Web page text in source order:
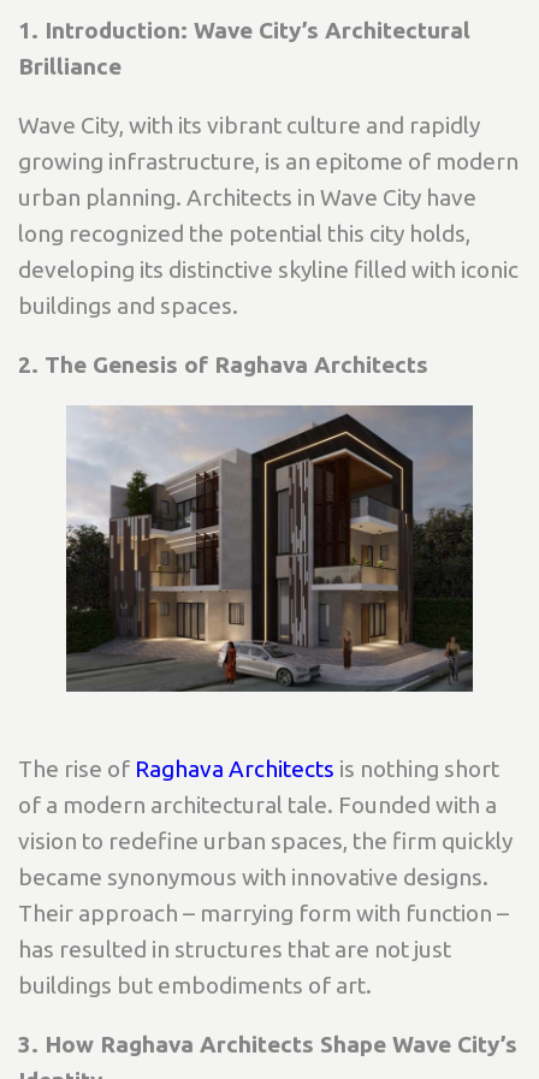
1. Introduction: Wave City’s Architectural
Brilliance
Wave City, with its vibrant culture and rapidly
growing infrastructure, is an epitome of modern
urban planning. Architects in Wave City have
long recognized the potential this city holds,
developing its distinctive skyline filled with iconic
buildings and spaces.
2. The Genesis of Raghava Architects
The rise of Raghava Architects is nothing short
of a modern architectural tale. Founded with a
vision to redefine urban spaces, the firm quickly
became synonymous with innovative designs.
Their approach – marrying form with function –
has resulted in structures that are not just
buildings but embodiments of art.
3. How Raghava Architects Shape Wave City’s